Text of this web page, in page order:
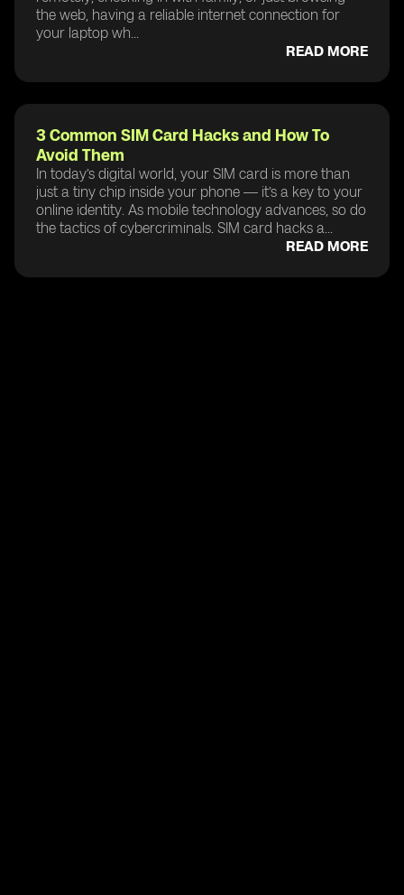
the web, having a reliable internet connection for
your laptop wh...
READ MORE
3 Common SIM Card Hacks and How To
Avoid Them
In today’s digital world, your SIM card is more than
just a tiny chip inside your phone — it’s a key to your
online identity. As mobile technology advances, so do
the tactics of cybercriminals. SIM card hacks a...
READ MORE